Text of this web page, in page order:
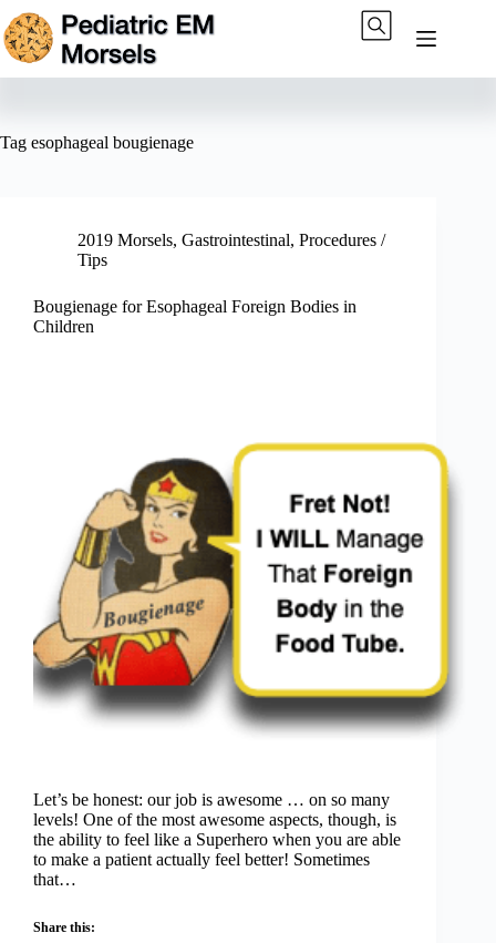
Skip
to
content
Tag esophageal bougienage
2019 Morsels, Gastrointestinal, Procedures /
Tips
Bougienage for Esophageal Foreign Bodies in
Children
Let’s be honest: our job is awesome … on so many
levels! One of the most awesome aspects, though, is
the ability to feel like a Superhero when you are able
to make a patient actually feel better! Sometimes
that…
Share this: